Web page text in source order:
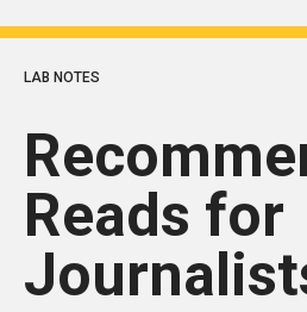
LAB NOTES
Reads for